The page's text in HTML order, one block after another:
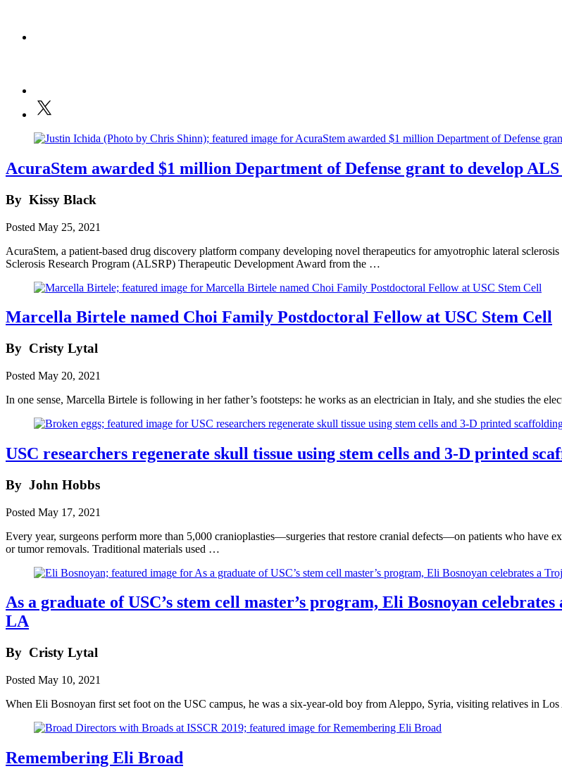
AcuraStem awarded $1 million Department of Defense grant to develop
By Kissy Black
Posted May 25, 2021
AcuraStem, a patient-based drug discovery platform company developing novel therapeutics for amyotrophic lateral
Sclerosis Research Program (ALSRP) Therapeutic Development Award from the …
Marcella Birtele named Choi Family Postdoctoral Fellow at USC Stem Cell
By Cristy Lytal
Posted May 20, 2021
In one sense, Marcella Birtele is following in her father’s footsteps: he works as an electrician in Italy, and she studies the
USC researchers regenerate skull tissue using stem cells and 3-D printed
By John Hobbs
Posted May 17, 2021
Every year, surgeons perform more than 5,000 cranioplasties—surgeries that restore cranial defects—on patients who have
or tumor removals. Traditional materials used …
As a graduate of USC’s stem cell master’s program, Eli Bosnoyan
LA
By Cristy Lytal
Posted May 10, 2021
When Eli Bosnoyan first set foot on the USC campus, he was a six-year-old boy from Aleppo, Syria, visiting relatives in
Remembering Eli Broad